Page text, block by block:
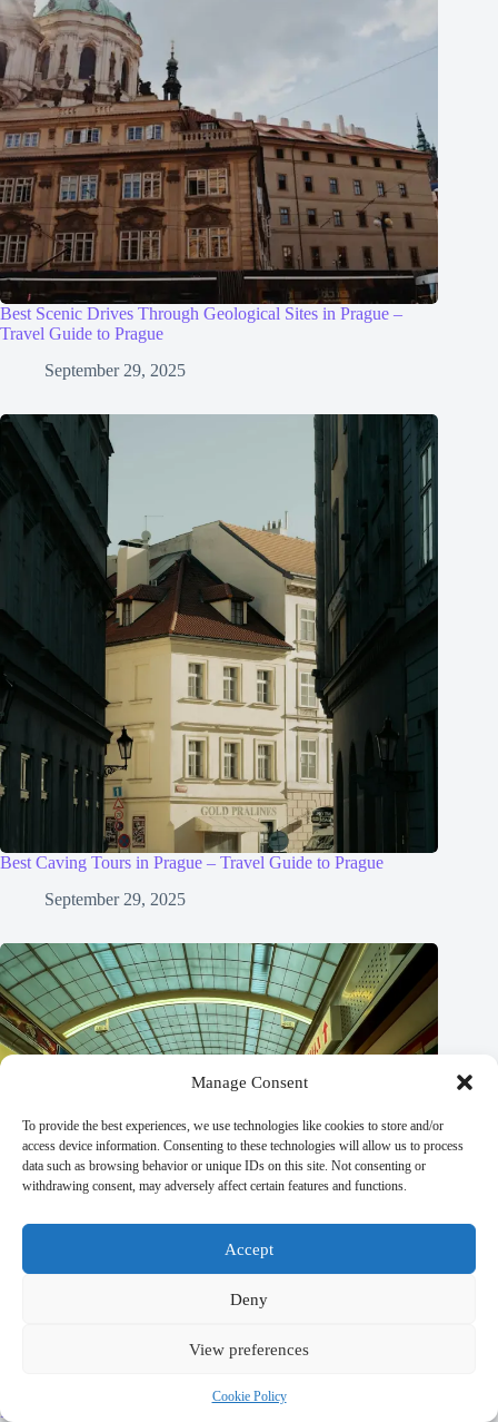
Manage Consent
To provide the best experiences, we use technologies like cookies to store and/or
access device information. Consenting to these technologies will allow us to process
data such as browsing behavior or unique IDs on this site. Not consenting or
withdrawing consent, may adversely affect certain features and functions.
Accept
Deny
View preferences
Cookie Policy
Best Scenic Drives Through Geological Sites in Prague –
Travel Guide to Prague
September 29, 2025
Best Caving Tours in Prague – Travel Guide to Prague
September 29, 2025
The Most Beautiful Landscapes in Prague – Travel Guide to
Prague